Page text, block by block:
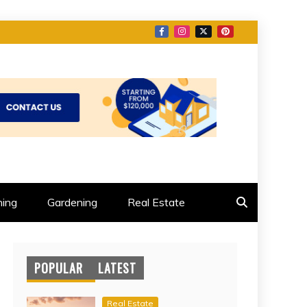
Gardening Real Estate
POPULAR LATEST
Real Estate